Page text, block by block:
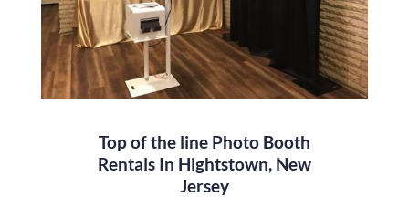
Top of the line Photo Booth
Rentals In Hightstown, New
Jersey